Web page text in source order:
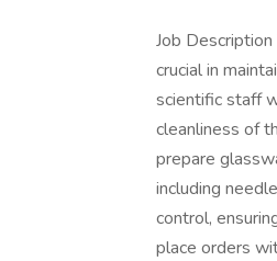
Job
crucial in
scientific staff
cleanliness of
prepare
including
control,
place orders